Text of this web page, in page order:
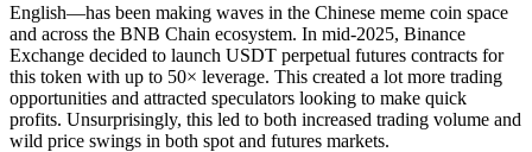
English—has been making waves in the Chinese meme coin space
and across the BNB Chain ecosystem. In mid-2025, Binance
Exchange decided to launch USDT perpetual futures contracts for
this token with up to 50× leverage. This created a lot more trading
opportunities and attracted speculators looking to make quick
profits. Unsurprisingly, this led to both increased trading volume and
wild price swings in both spot and futures markets.